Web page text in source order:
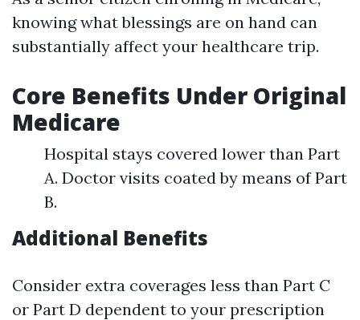
knowing what blessings are on hand can
substantially affect your healthcare trip.
Core Benefits Under Original
Medicare
Hospital stays covered lower than Part
A. Doctor visits coated by means of Part
B.
Additional Benefits
Consider extra coverages less than Part C
or Part D dependent to your prescription